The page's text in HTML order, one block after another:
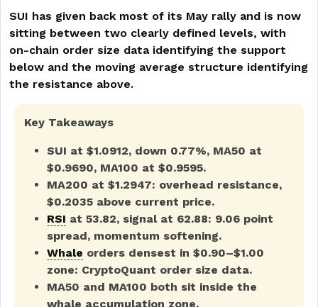
SUI has given back most of its May rally and is now
sitting between two clearly defined levels, with
on-chain order size data identifying the support
below and the moving average structure identifying
the resistance above.
Key Takeaways
SUI at $1.0912, down 0.77%, MA50 at
$0.9690, MA100 at $0.9595.
MA200 at $1.2947: overhead resistance,
$0.2035 above current price.
RSI at 53.82, signal at 62.88: 9.06 point
spread, momentum softening.
Whale orders densest in $0.90–$1.00
zone: CryptoQuant order size data.
MA50 and MA100 both sit inside the
whale accumulation zone.